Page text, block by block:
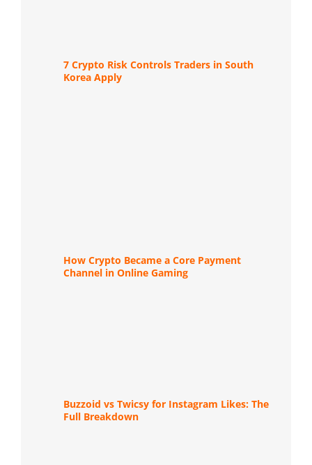
7 Crypto Risk Controls Traders in South
Korea Apply
How Crypto Became a Core Payment
Channel in Online Gaming
Buzzoid vs Twicsy for Instagram Likes: The
Full Breakdown